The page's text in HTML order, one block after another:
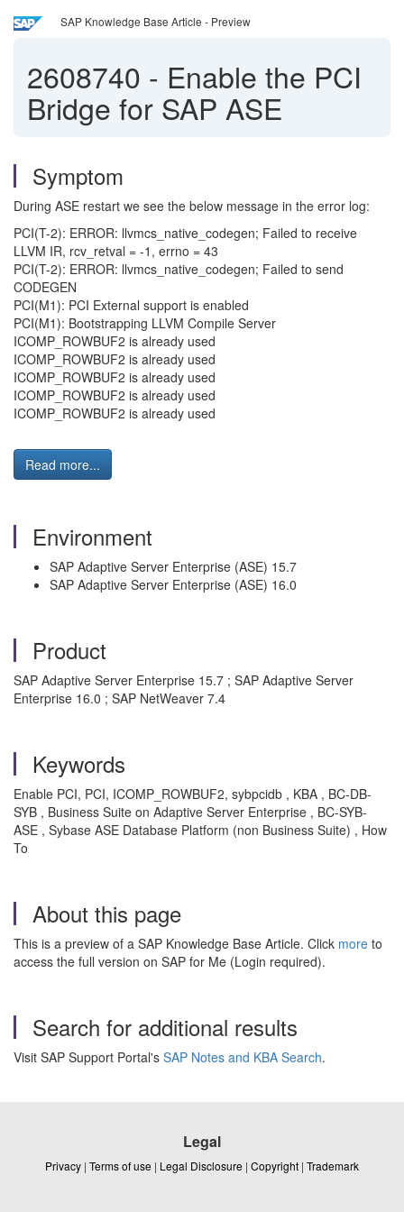
SAP Knowledge Base Article - Preview
2608740 - Enable the PCI
Bridge for SAP ASE
Symptom
During ASE restart we see the below message in the error log:
PCI(T-2): ERROR: llvmcs_native_codegen; Failed to receive
LLVM IR, rcv_retval = -1, errno = 43
PCI(T-2): ERROR: llvmcs_native_codegen; Failed to send
CODEGEN
PCI(M1): PCI External support is enabled
PCI(M1): Bootstrapping LLVM Compile Server
ICOMP_ROWBUF2 is already used
ICOMP_ROWBUF2 is already used
ICOMP_ROWBUF2 is already used
ICOMP_ROWBUF2 is already used
ICOMP_ROWBUF2 is already used
Read more...
Environment
SAP Adaptive Server Enterprise (ASE) 15.7
SAP Adaptive Server Enterprise (ASE) 16.0
Product
SAP Adaptive Server Enterprise 15.7 ; SAP Adaptive Server
Enterprise 16.0 ; SAP NetWeaver 7.4
Keywords
Enable PCI, PCI, ICOMP_ROWBUF2, sybpcidb , KBA , BC-DB-
SYB , Business Suite on Adaptive Server Enterprise , BC-SYB-
ASE , Sybase ASE Database Platform (non Business Suite) , How
To
About this page
This is a preview of a SAP Knowledge Base Article. Click more to
access the full version on SAP for Me (Login required).
Search for additional results
Visit SAP Support Portal's SAP Notes and KBA Search.
Legal
Privacy | Terms of use | Legal Disclosure | Copyright | Trademark